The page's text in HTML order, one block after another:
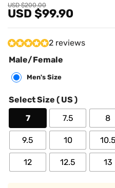
USD $200.00
Original
price
USD
$200.00.
USD $99.90
Current
price
USD
$99.90.
2 reviews
Male/Female
Men's Size
Select Size ( US )
7
7.5 8
9.5 10 10.5
12 12.5 13